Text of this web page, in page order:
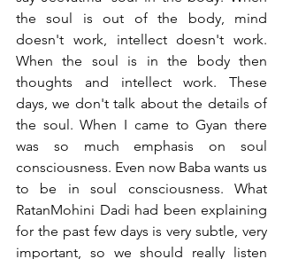
the soul is out of the body, mind
doesn't work, intellect doesn't work.
When the soul is in the body then
thoughts and intellect work. These
days, we don't talk about the details of
the soul. When I came to Gyan there
was so much emphasis on soul
consciousness. Even now Baba wants us
to be in soul consciousness. What
RatanMohini Dadi had been explaining
for the past few days is very subtle, very
important, so we should really listen